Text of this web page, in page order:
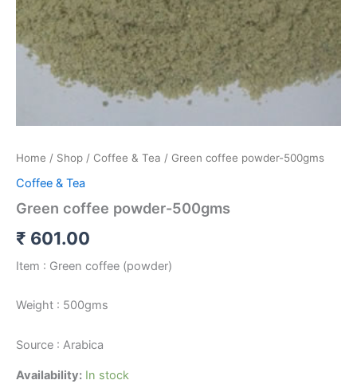
Home / Shop / Coffee & Tea / Green coffee powder-500gms
Coffee & Tea
Green coffee powder-500gms
₹ 601.00
Item : Green coffee (powder)
Weight : 500gms
Source : Arabica
Availability: In stock